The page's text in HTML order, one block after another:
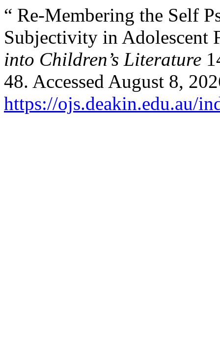
“ Re-Membering the Self
Subjectivity in Adolescent
into Children’s Literature
48. Accessed August 8,
https://ojs.deakin.edu.au/